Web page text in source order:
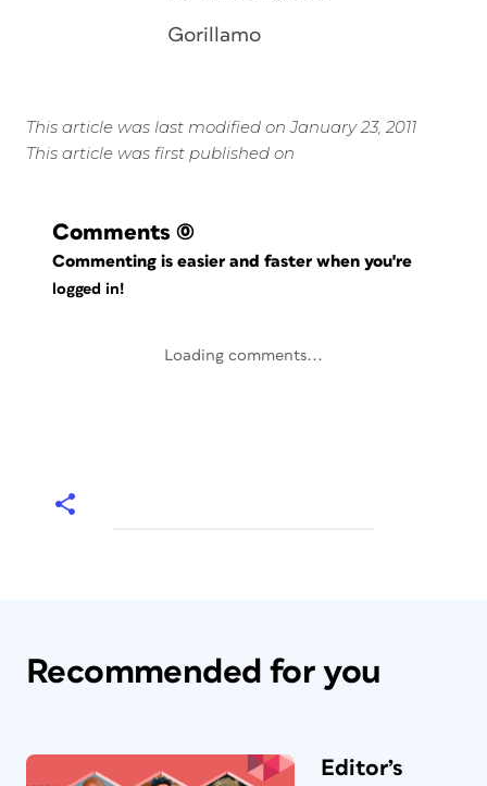
Gorillamo
This article was last modified on January 23, 2011
This article was first published on
Comments (0)
Commenting is easier and faster when you're
logged in!
Loading comments...
Recommended for you
Editor’s